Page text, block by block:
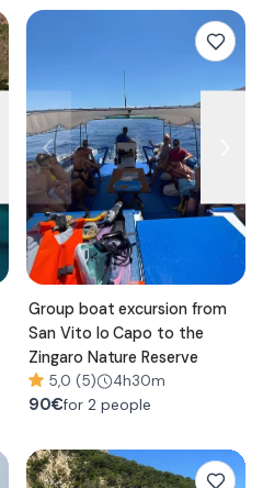
Group boat excursion from
San Vito lo Capo to the
Zingaro Nature Reserve
5,0 (5) 4h30m
90€for 2 people